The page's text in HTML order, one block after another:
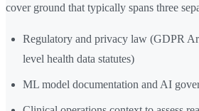
cover ground that typically spans three
Regulatory and privacy law (GDPR
level health data statutes)
ML model documentation and AI